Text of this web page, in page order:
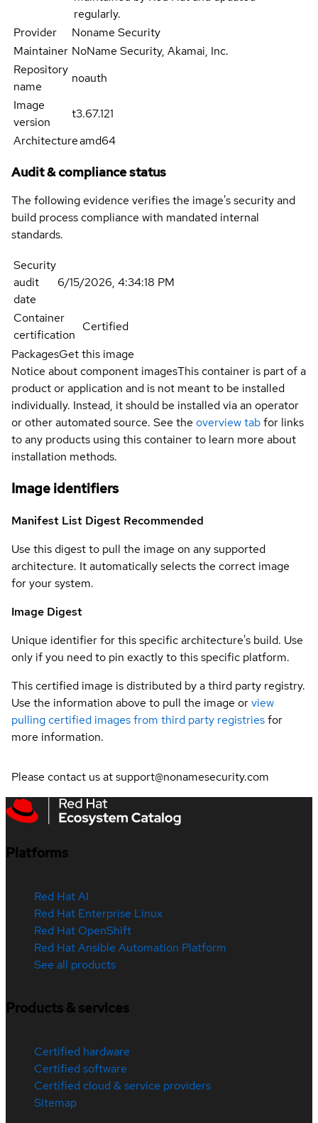
regularly.
Provider
Noname Security
Maintainer NoName Security, Akamai, Inc.
Repository
name
noauth
Image
version
t3.67.121
Architectureamd64
Audit & compliance status
The following evidence verifies the image's security and
build process compliance with mandated internal
standards.
Security
audit
date
6/15/2026, 4:34:18 PM
Container
certification
Certified
PackagesGet this image
Notice about component imagesThis container is part of a
product or application and is not meant to be installed
individually. Instead, it should be installed via an operator
or other automated source. See the overview tabfor links
to any products using this container to learn more about
installation methods.
Image identifiers
Manifest List Digest Recommended
Use this digest to pull the image on any supported
architecture. It automatically selects the correct image
for your system.
Image Digest
Unique identifier for this specific architecture's build. Use
only if you need to pin exactly to this specific platform.
This certified image is distributed by a third party registry.
Use the information above to pull the image orview
pulling certified images from third party registriesfor
more information.
Please contact us at support@nonamesecurity.com
Platforms
Red Hat AI
Red Hat Enterprise Linux
Red Hat OpenShift
Red Hat Ansible Automation Platform
See all products
Products & services
Certified hardware
Certified software
Certified cloud & service providers
Sitemap